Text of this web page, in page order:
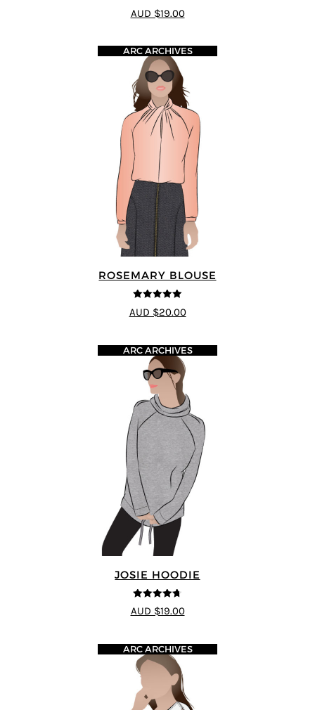
5out of 5
AUD $19.00
ROSEMARY BLOUSE
5out of 5
ARC ARCHIVES
AUD $20.00
JOSIE HOODIE
4.69 out of
5
ARC ARCHIVES
AUD $19.00
ARC ARCHIVES